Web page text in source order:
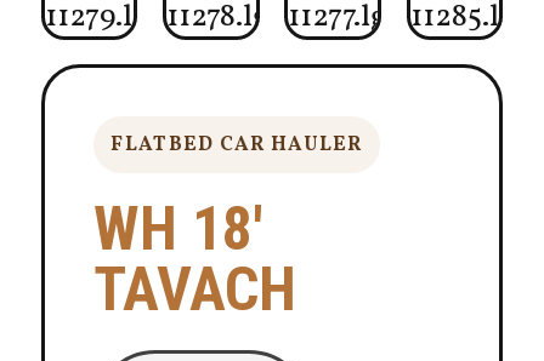
FLATBED CAR HAULER
WH 18′
TAVACH